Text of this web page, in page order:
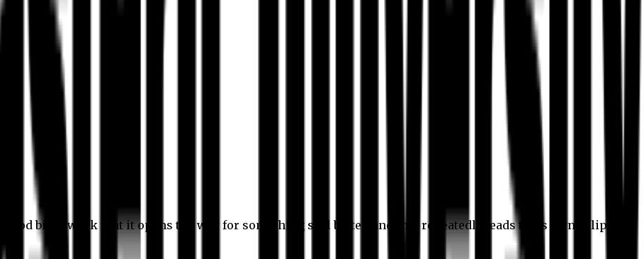
good bit of work that it opens the way for something still better, and this repeatedly leads to its own eclipse.